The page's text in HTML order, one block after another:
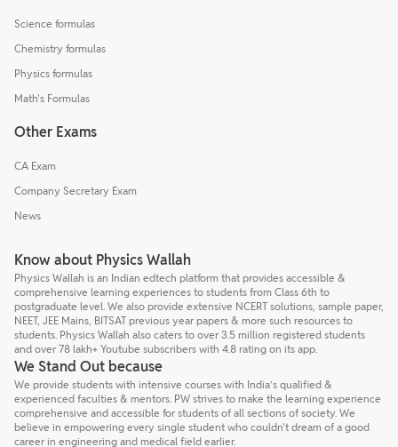
Science formulas
Chemistry formulas
Physics formulas
Math's Formulas
Other Exams
CA Exam
Company Secretary Exam
News
Know about Physics Wallah
Physics Wallah is an Indian edtech platform that provides accessible &
comprehensive learning experiences to students from Class 6th to
postgraduate level. We also provide extensive NCERT solutions, sample paper,
NEET, JEE Mains, BITSAT previous year papers & more such resources to
students. Physics Wallah also caters to over 3.5 million registered students
and over 78 lakh+ Youtube subscribers with 4.8 rating on its app.
We Stand Out because
We provide students with intensive courses with India’s qualified &
experienced faculties & mentors. PW strives to make the learning experience
comprehensive and accessible for students of all sections of society. We
believe in empowering every single student who couldn't dream of a good
career in engineering and medical field earlier.